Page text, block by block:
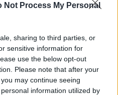
Not Process My Personal
sharing to third parties, or
sensitive information for
use the below opt-out
Please note that after your
may continue seeing
information utilized by
be a viable alternative.
better taste and texture